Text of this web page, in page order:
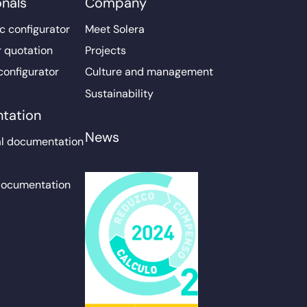
configurator
quotation
documentation
Meet Solera
Projects
Culture and management
Sustainability
News